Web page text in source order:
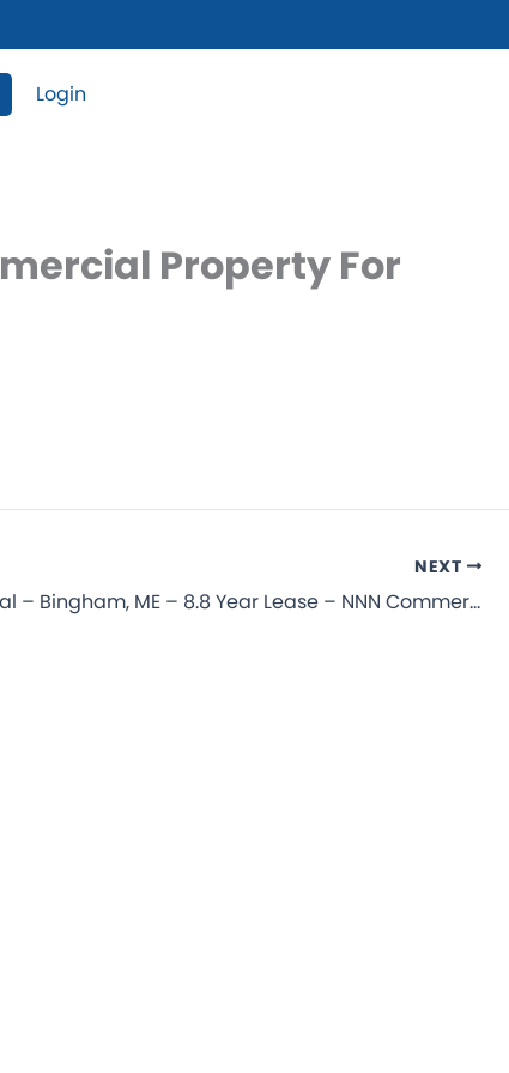
Login
Property For
NEXT
Dollar General – Bingham, ME – 8.8 Year Lease – NNN Commercial Property for Sale